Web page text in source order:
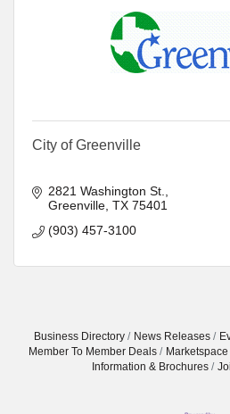
City of Greenville
2821 Washington St.
Greenville TX 75401
(903) 457-3100
Business Directory News Releases
Member To Member Deals
Marketspace
Information & Brochures